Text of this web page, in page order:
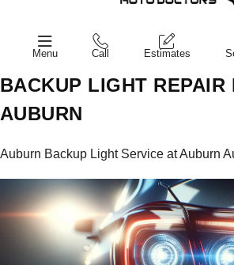
Menu Call Estimates
BACKUP LIGHT REPAIR
AUBURN
Auburn Backup Light Service at Auburn